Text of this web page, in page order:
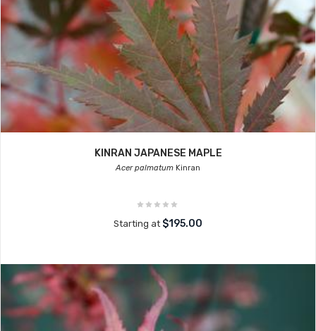
KINRAN JAPANESE MAPLE
Acer palmatum Kinran
Starting at $195.00